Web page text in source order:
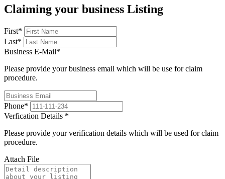
Claiming your business Listing
First*
Last*
Business E-Mail*
Please provide your business email which will be use for claim
procedure.
Phone*
Verfication Details *
Please provide your verification details which will be used for claim
procedure.
Attach File